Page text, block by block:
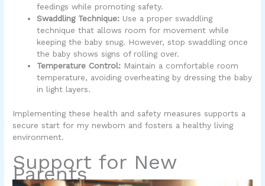
feedings while promoting safety.
Swaddling Technique: Use a proper swaddling
technique that allows room for movement while
keeping the baby snug. However, stop swaddling once
the baby shows signs of rolling over.
Temperature Control: Maintain a comfortable room
temperature, avoiding overheating by dressing the baby
in light layers.
Implementing these health and safety measures supports a
secure start for my newborn and fosters a healthy living
environment.
Support for New
Parents